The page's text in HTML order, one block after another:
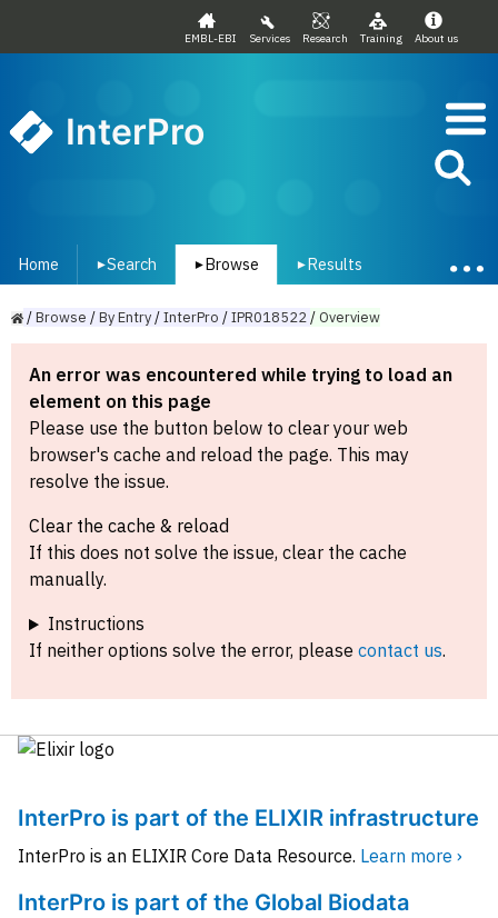
EMBL-EBI Services Research Training About us
InterPro
Home ▾Search ▾ Browse ▾ Results
/Browse /ByEntry/InterPro /IPR018522/Overview
An error was encountered while trying to load an
element on this page
Please use the button below to clear your web
browser's cache and reload the page. This may
resolve the issue.
Clear the cache & reload
If this does not solve the issue, clear the cache
manually.
Instructions
If neither options solve the error, please contact us.
InterPro is part of the ELIXIR infrastructure
InterPro is an ELIXIR Core Data Resource. Learn more ›
InterPro is part of the Global Biodata